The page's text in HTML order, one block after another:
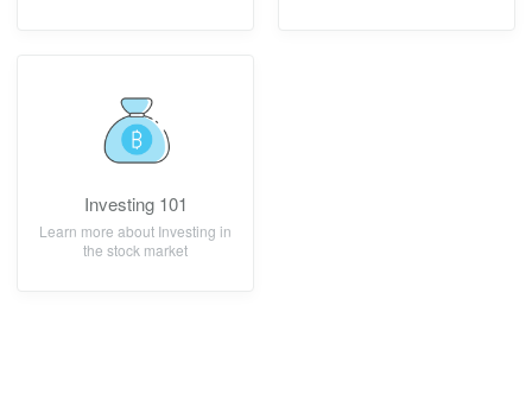
Investing 101
Learn more about Investing in
the stock market